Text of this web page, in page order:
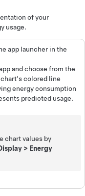
of your
usage.
app launcher in the
and choose from the
colored line
energy consumption
predicted usage.
chart values by
> Energy